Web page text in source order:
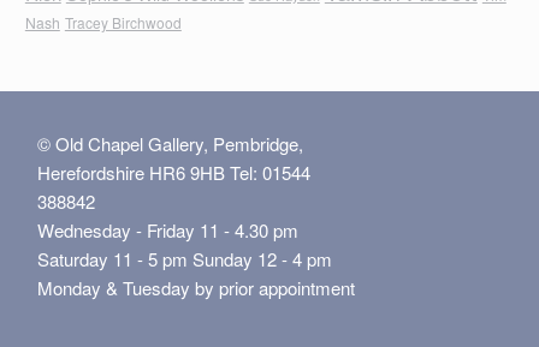
Nash Tracey Birchwood
© Old Chapel Gallery, Pembridge,
Herefordshire HR6 9HB Tel: 01544
388842
Wednesday - Friday 11 - 4.30 pm
Saturday 11 - 5 pm Sunday 12 - 4 pm
Monday & Tuesday by prior appointment